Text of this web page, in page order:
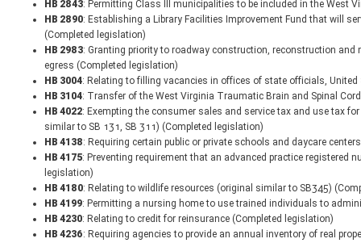
HB 2843: Permitting Class III municipalities to be included in the West
HB 2890: Establishing a Library Facilities Improvement Fund that will
(Completed legislation)
HB 2983: Granting priority to roadway construction, reconstruction
egress (Completed legislation)
HB 3004: Relating to filling vacancies in offices of state officials,
HB 3104: Transfer of the West Virginia Traumatic Brain and Spinal
HB 4022: Exempting the consumer sales and service tax and use tax
similar to SB 131, SB 311) (Completed legislation)
HB 4138: Requiring certain public or private schools and daycare
HB 4175: Preventing requirement that an advanced practice registered
legislation)
HB 4180: Relating to wildlife resources (original similar to SB345)
HB 4199: Permitting a nursing home to use trained individuals to
HB 4230: Relating to credit for reinsurance (Completed legislation)
HB 4236: Requiring agencies to provide an annual inventory of real